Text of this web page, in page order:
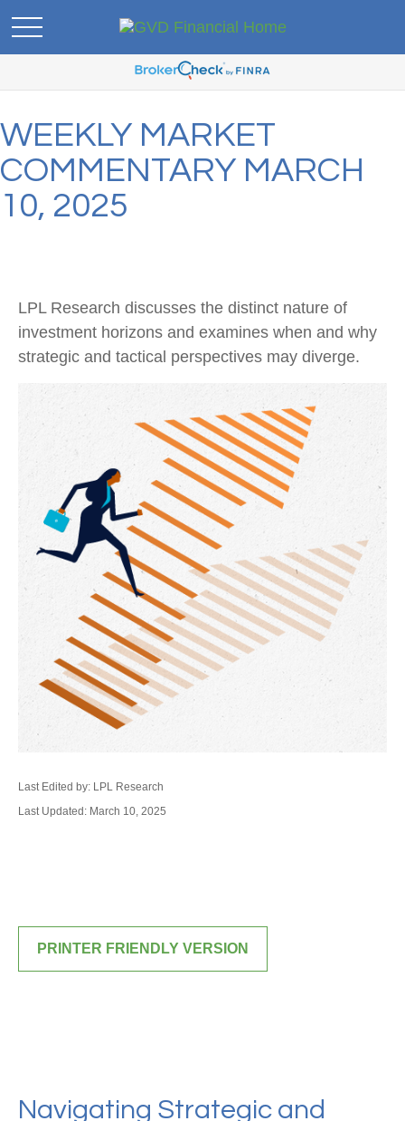
WEEKLY MARKET
COMMENTARY MARCH
10, 2025
LPL Research discusses the distinct nature of
investment horizons and examines when and why
strategic and tactical perspectives may diverge.
Last Edited by: LPL Research
Last Updated: March 10, 2025
PRINTER FRIENDLY VERSION
Navigating Strategic and